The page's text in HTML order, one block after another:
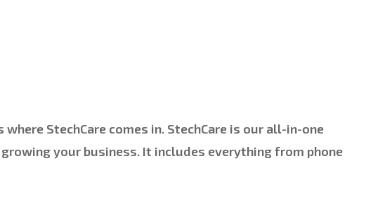
where StechCare comes in. StechCare is our all-in-one
your business. It includes everything from phone